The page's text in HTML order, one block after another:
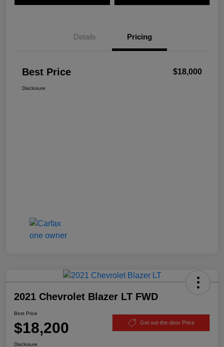
Details Pricing
Best Price $18,000
Disclosure
2021 Chevrolet Blazer LT FWD
Best Price
$18,200 Get out-the-door Price
Disclosure